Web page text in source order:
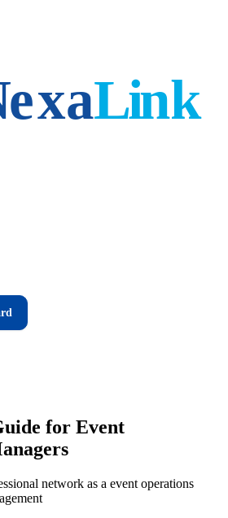
for Event
network as a event operations